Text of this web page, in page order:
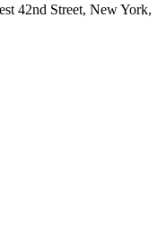
42nd Street, New York,